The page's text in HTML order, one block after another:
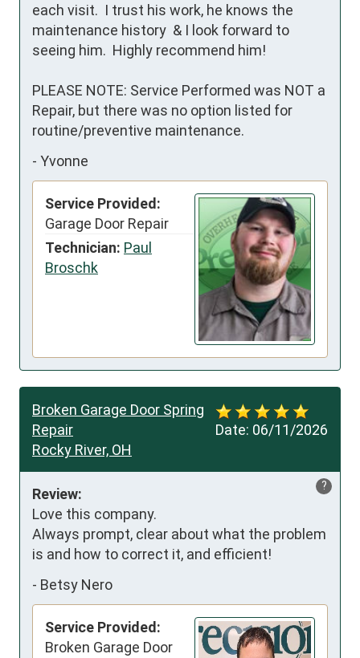
each visit.  I trust his work, he knows the
maintenance history  & I look forward to
seeing him.  Highly recommend him!
PLEASE NOTE: Service Performed was NOT a
Repair, but there was no option listed for
routine/preventive maintenance.
- Yvonne
Service Provided:
Garage Door Repair
Technician: Paul
Broschk
Date: 06/11/2026
Broken Garage Door Spring
Repair
Rocky River, OH
?
Review:
Love this company.
Always prompt, clear about what the problem
is and how to correct it, and efficient!
- Betsy Nero
Service Provided:
Broken Garage Door